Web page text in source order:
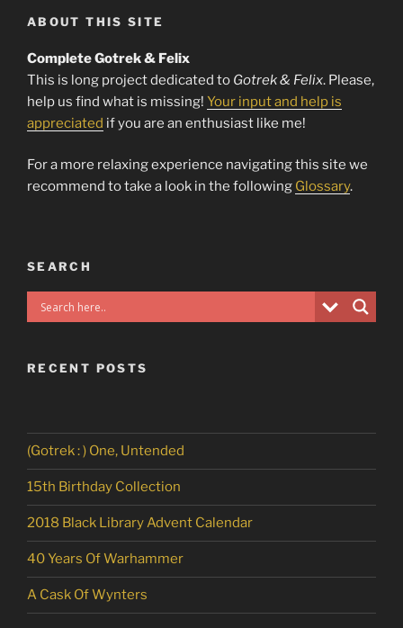
ABOUT THIS SITE
Complete Gotrek & Felix
This is long project dedicated to Gotrek & Felix. Please,
help us find what is missing! Your input and help is
appreciated if you are an enthusiast like me!
For a more relaxing experience navigating this site we
recommend to take a look in the following Glossary.
SEARCH
RECENT POSTS
(Gotrek : ) One, Untended
15th Birthday Collection
2018 Black Library Advent Calendar
40 Years Of Warhammer
A Cask Of Wynters